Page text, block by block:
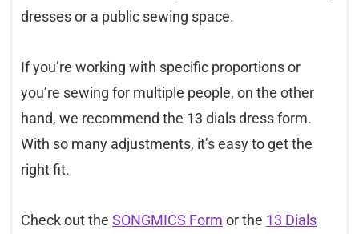
dresses or a public sewing space.
If you’re working with specific proportions or
you’re sewing for multiple people, on the other
hand, we recommend the 13 dials dress form.
With so many adjustments, it’s easy to get the
right fit.
Check out the SONGMICS Form or the 13 Dials